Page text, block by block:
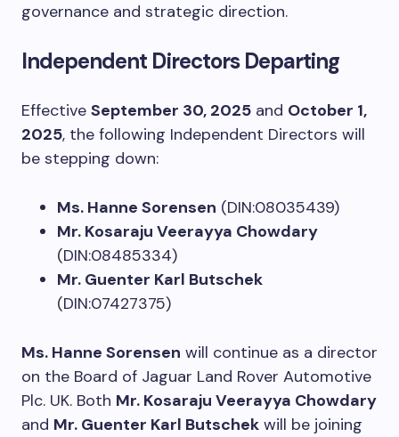
governance and strategic direction.
Independent Directors Departing
Effective September 30, 2025 and October 1,
2025, the following Independent Directors will
be stepping down:
Ms. Hanne Sorensen (DIN:08035439)
Mr. Kosaraju Veerayya Chowdary
(DIN:08485334)
Mr. Guenter Karl Butschek
(DIN:07427375)
Ms. Hanne Sorensen will continue as a director
on the Board of Jaguar Land Rover Automotive
Plc. UK. Both Mr. Kosaraju Veerayya Chowdary
and Mr. Guenter Karl Butschek will be joining